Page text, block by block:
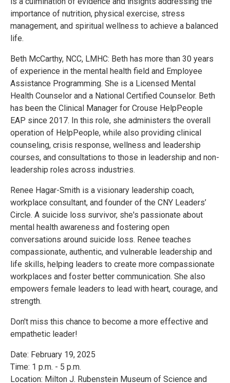
importance of nutrition, physical exercise, stress
management, and spiritual wellness to achieve a balanced
life.
Beth McCarthy, NCC, LMHC: Beth has more than 30 years
of experience in the mental health field and Employee
Assistance Programming. She is a Licensed Mental
Health Counselor and a National Certified Counselor. Beth
has been the Clinical Manager for Crouse HelpPeople
EAP since 2017. In this role, she administers the overall
operation of HelpPeople, while also providing clinical
counseling, crisis response, wellness and leadership
courses, and consultations to those in leadership and non-
leadership roles across industries.
Renee Hagar-Smith is a visionary leadership coach,
workplace consultant, and founder of the CNY Leaders’
Circle. A suicide loss survivor, she's passionate about
mental health awareness and fostering open
conversations around suicide loss. Renee teaches
compassionate, authentic, and vulnerable leadership and
life skills, helping leaders to create more compassionate
workplaces and foster better communication. She also
empowers female leaders to lead with heart, courage, and
strength.
Don't miss this chance to become a more effective and
empathetic leader!
Date: February 19, 2025
Time: 1 p.m. - 5 p.m.
Location: Milton J. Rubenstein Museum of Science and